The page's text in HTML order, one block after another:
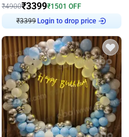
₹4900₹3399₹1501 OFF
₹3399 Login to drop price